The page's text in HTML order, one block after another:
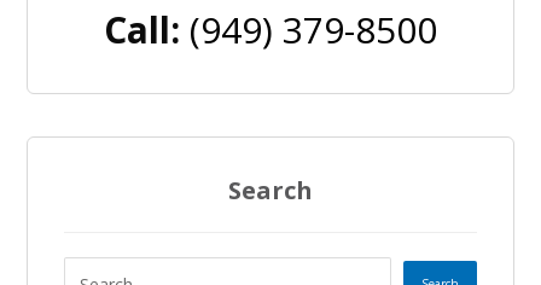
Call: (949) 379-8500
Search